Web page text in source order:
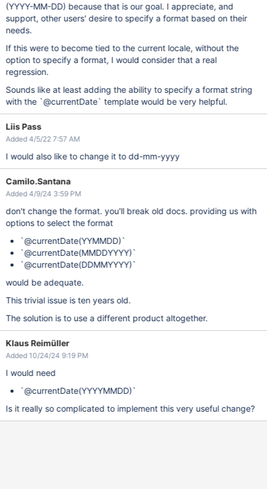
(YYYY-MM-DD) because that is our goal. I appreciate, and
support, other users' desire to specify a format based on their
needs.
If this were to become tied to the current locale, without the
option to specify a format, I would consider that a real
regression.
Sounds like at least adding the ability to specify a format string
with the `@currentDate` template would be very helpful.
Liis Pass
Added 4/5/22 7:57 AM
I would also like to change it to dd-mm-yyyy
Camilo.Santana
Added 4/9/24 3:59 PM
don't change the format. you'll break old docs. providing us with
options to select the format
`@currentDate(YYMMDD)`
`@currentDate(MMDDYYYY)`
`@currentDate(DDMMYYYY)`
would be adequate.
This trivial issue is ten years old.
The solution is to use a different product altogether.
Klaus Reimüller
Added 10/24/24 9:19 PM
I would need
`@currentDate(YYYYMMDD)`
Is it really so complicated to implement this very useful change?